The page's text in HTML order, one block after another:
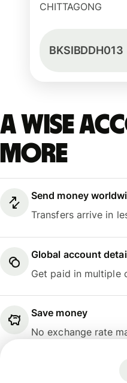
CHITTAGONG
BKSIBDDH013
A Wise
more
Send money
Transfers arrive in
Global account
Get paid in multiple
Save money
No exchange rate